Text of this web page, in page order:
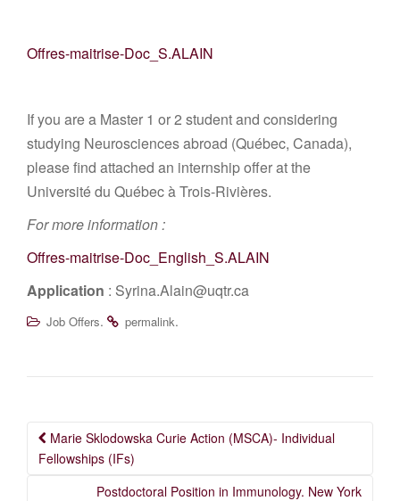
Offres-maitrise-Doc_S.ALAIN
If you are a Master 1 or 2 student and considering
studying Neurosciences abroad (Québec, Canada),
please find attached an internship offer at the
Université du Québec à Trois-Rivières.
For more information :
Offres-maitrise-Doc_English_S.ALAIN
Application : Syrina.Alain@uqtr.ca
Job Offers. permalink.
Post
navigation
Marie Sklodowska Curie Action (MSCA)- Individual
Fellowships (IFs)
Postdoctoral Position in Immunology. New York